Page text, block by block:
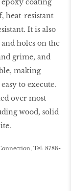
coating
heat-resistant
It is also
and holes on the
grime, and
making
to execute.
over most
wood, solid
Tel: 8788-